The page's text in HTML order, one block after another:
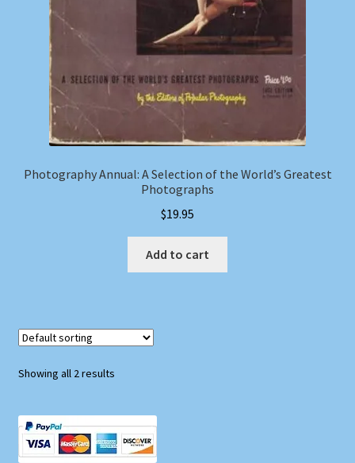
Photography Annual: A Selection of the World’s Greatest
Photographs
$19.95
Add to cart
Showing all 2 results